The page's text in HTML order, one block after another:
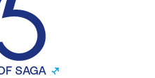
SAGA